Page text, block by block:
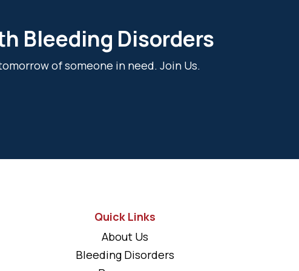
Bleeding Disorders
of someone in need. Join Us.
Quick Links
About Us
Bleeding Disorders